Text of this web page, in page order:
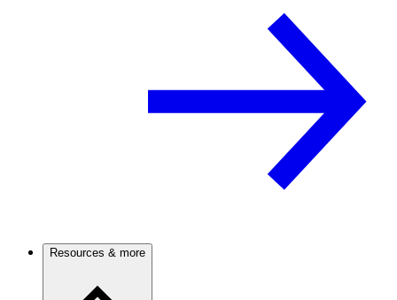
Resources & more